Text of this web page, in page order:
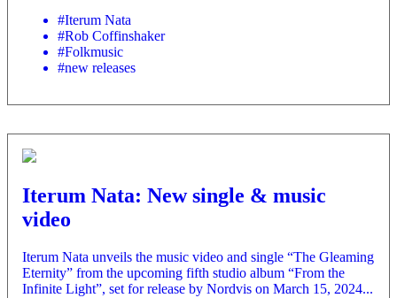
#Iterum Nata
#Rob Coffinshaker
#Folkmusic
#new releases
Iterum Nata: New single & music
video
Iterum Nata unveils the music video and single “The Gleaming
Eternity” from the upcoming fifth studio album “From the
Infinite Light”, set for release by Nordvis on March 15, 2024...